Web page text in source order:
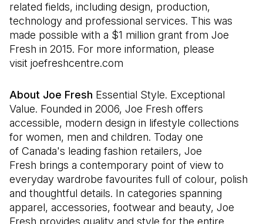
related fields, including design, production,
technology and professional services. This was
made possible with a $1 million grant from Joe
Fresh in 2015. For more information, please
visit joefreshcentre.com
About Joe Fresh Essential Style. Exceptional
Value. Founded in 2006, Joe Fresh offers
accessible, modern design in lifestyle collections
for women, men and children. Today one
of Canada's leading fashion retailers, Joe
Fresh brings a contemporary point of view to
everyday wardrobe favourites full of colour, polish
and thoughtful details. In categories spanning
apparel, accessories, footwear and beauty, Joe
Fresh provides quality and style for the entire